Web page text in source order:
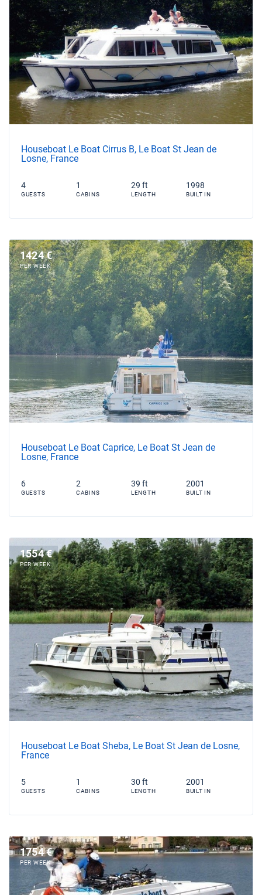
Houseboat Le Boat Cirrus B, Le Boat St Jean de
Losne, France
4
GUESTS
1
CABINS
29 ft
LENGTH
1998
BUILT IN
1424 €
PER WEEK
Houseboat Le Boat Caprice, Le Boat St Jean de
Losne, France
6
GUESTS
2
CABINS
39 ft
LENGTH
2001
BUILT IN
1554 €
PER WEEK
Houseboat Le Boat Sheba, Le Boat St Jean de Losne,
France
5
GUESTS
1
CABINS
30 ft
LENGTH
2001
BUILT IN
1754 €
PER WEEK